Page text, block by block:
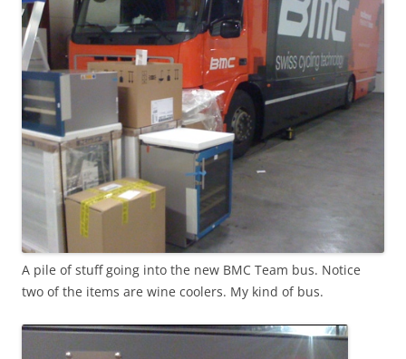
A pile of stuff going into the new BMC Team bus. Notice
two of the items are wine coolers. My kind of bus.